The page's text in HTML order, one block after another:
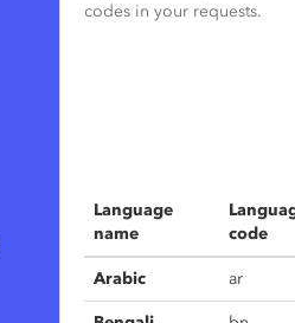
codes in your requests.
Language
name
code
Arabic ar